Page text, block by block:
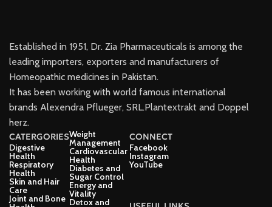
Established in 1951, Dr. Zia Pharmaceuticals is among the
leading importers, exporters and manufacturers of
Homeopathic medicines in Pakistan.
It has been working with world famous international
brands Alexendra Pflueger, SRL.Plantextrakt and Doppel
herz.
CATERGORIES
Digestive
Health
Respiratory
Health
Skin and Hair
Care
Joint and Bone
Weight
Management
Cardiovascular
Health
Diabetes and
Sugar Control
Energy and
Vitality
Detox and
CONNECT
Facebook
Instagram
YouTube